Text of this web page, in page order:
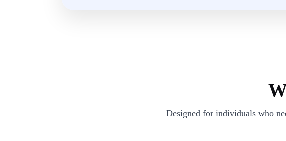
Designed for individuals who